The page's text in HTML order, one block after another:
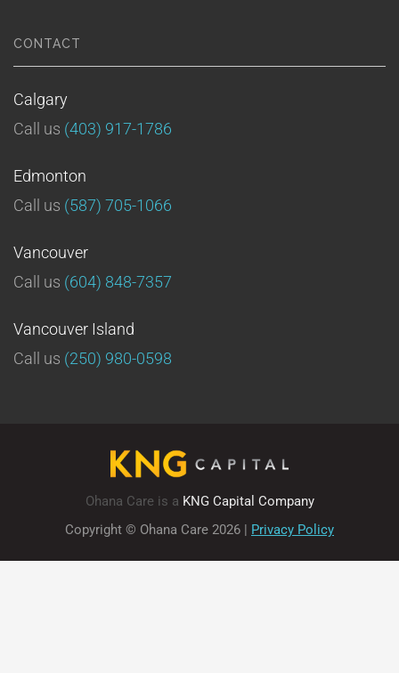
CONTACT
Calgary
Call us (403) 917-1786
Edmonton
Call us (587) 705-1066
Vancouver
Call us (604) 848-7357
Vancouver Island
Call us (250) 980-0598
Ohana Care is a KNG Capital Company
Copyright © Ohana Care 2026 | Privacy Policy